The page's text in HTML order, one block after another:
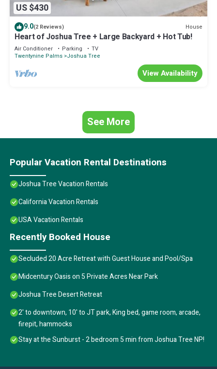
US $430
9.0(2 Reviews) House
Heart of Joshua Tree + Large Backyard + Hot Tub!
Air Conditioner Parking
TV
Twentynine Palms Joshua Tree
View Availability
See More
Popular Vacation Rental Destinations
Joshua Tree Vacation Rentals
California Vacation Rentals
USA Vacation Rentals
Recently Booked House
Secluded 20 Acre Retreat with Guest House and Pool/Spa
Midcentury Oasis on 5 Private Acres Near Park
Joshua Tree Desert Retreat
2' to downtown, 10' to JT park, King bed, game room, arcade,
firepit, hammocks
Stay at the Sunburst - 2 bedroom 5 min from Joshua Tree NP!